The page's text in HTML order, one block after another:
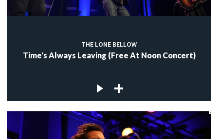
THE LONE BELLOW
Time's Always Leaving (Free At Noon Concert)